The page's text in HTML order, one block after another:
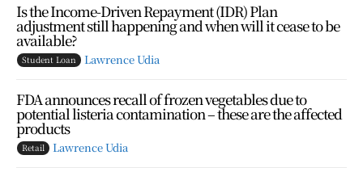
Is the Income-Driven Repayment (IDR) Plan
adjustment still happening and when will it cease to be
available?
Student Loan Lawrence Udia
FDA announces recall of frozen vegetables due to
potential listeria contamination – these are the affected
products
Retail Lawrence Udia